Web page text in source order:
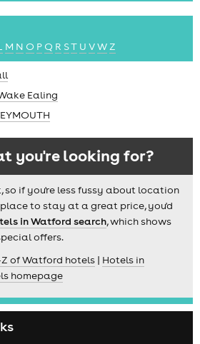
M N O P Q R ST U VWZ
Ealing
you're looking for?
so if you're less fussy about location
to stay at a great price, you'd
in Watford search, which shows
offers.
of Watford hotels | Hotels in
homepage